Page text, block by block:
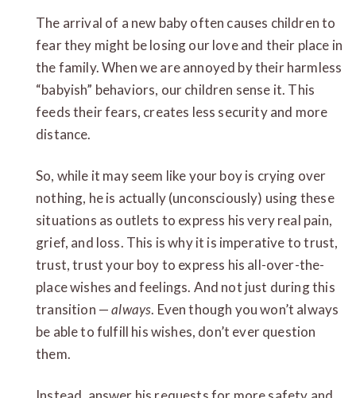
The arrival of a new baby often causes children to
fear they might be losing our love and their place in
the family. When we are annoyed by their harmless
“babyish” behaviors, our children sense it. This
feeds their fears, creates less security and more
distance.
So, while it may seem like your boy is crying over
nothing, he is actually (unconsciously) using these
situations as outlets to express his very real pain,
grief, and loss. This is why it is imperative to trust,
trust, trust your boy to express his all-over-the-
place wishes and feelings. And not just during this
transition —always. Even though you won’t always
be able to fulfill his wishes, don’t ever question
them.